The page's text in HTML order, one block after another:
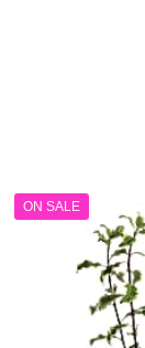
ON SALE